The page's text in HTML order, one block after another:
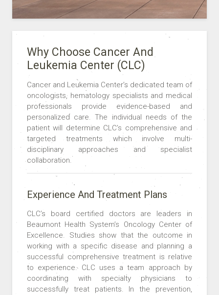
Why Choose Cancer And
Leukemia Center (CLC)
Cancer and Leukemia Center’s dedicated team of
oncologists, hematology specialists and medical
professionals provide evidence-based and
personalized care. The individual needs of the
patient will determine CLC’s comprehensive and
targeted treatments which involve multi-
disciplinary approaches and specialist
collaboration.
Experience And Treatment Plans
CLC’s board certified doctors are leaders in
Beaumont Health System’s Oncology Center of
Excellence. Studies show that the outcome in
working with a specific disease and planning a
successful comprehensive treatment is relative
to experience. CLC uses a team approach by
coordinating with specialty physicians to
successfully treat patients. In the prevention,